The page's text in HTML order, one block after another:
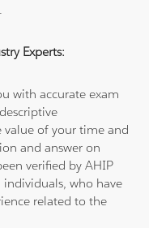
Experts:
with accurate exam
value of your time and
and answer on
verified by AHIP
individuals, who have
related to the